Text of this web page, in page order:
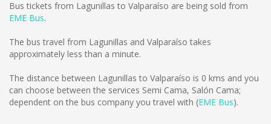
Bus tickets from Lagunillas to Valparaíso are being sold from
EME Bus.
The bus travel from Lagunillas and Valparaíso takes
approximately less than a minute.
The distance between Lagunillas to Valparaíso is 0 kms and you
can choose between the services Semi Cama, Salón Cama;
dependent on the bus company you travel with (EME Bus).